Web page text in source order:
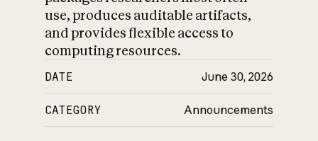
use, produces auditable artifacts,
and provides flexible access to
computing resources.
DATE June 30, 2026
CATEGORY Announcements